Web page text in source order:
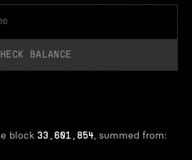
BALANCE
block 33,601,854, summed from: